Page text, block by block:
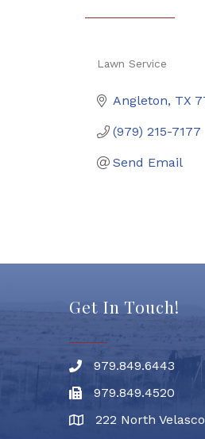
Lawn Service
Angleton TX
(979) 215-7177
Send Email
Get In Touch!
Phone number
979.849.6443
Fax
979.849.4520
address222 North